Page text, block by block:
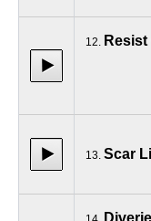
12.
13. Scar
Diverje